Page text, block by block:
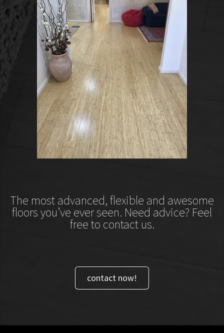
The most advanced, flexible and awesome
floors you’ve ever seen. Need advice? Feel
free to contact us.
contact now!